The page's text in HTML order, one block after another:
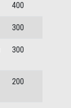
400
300
300
200